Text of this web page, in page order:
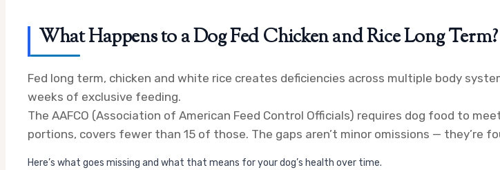
What Happens to a Dog Fed Chicken and Rice Long Term?
Fed long term, chicken and white rice creates deficiencies across multiple body
weeks of exclusive feeding.
The AAFCO (Association of American Feed Control Officials) requires dog food to
portions, covers fewer than 15 of those. The gaps aren’t minor omissions — they’re
Here’s what goes missing and what that means for your dog’s health over time.